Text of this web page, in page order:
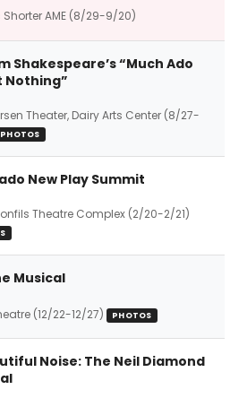
Shorter AME (8/29-9/20)
Shakespeare’s “Much Ado
Nothing”
Theater, Dairy Arts Center (8/27-
PHOTOS
New Play Summit
Theatre Complex (2/20-2/21)
Musical
(12/22-12/27) PHOTOS
Noise: The Neil Diamond